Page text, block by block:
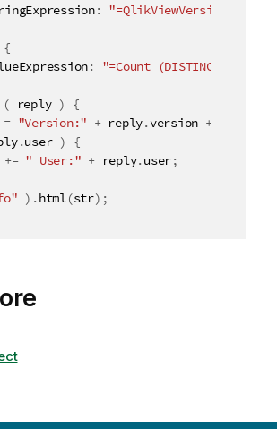
: "=QlikViewVersion ()"
{
:
"=Count (DISTINCT
( reply )
{
= "Version:" + reply.version +
.user )
{
+= " User:" + reply.user;
) .html(str) ;